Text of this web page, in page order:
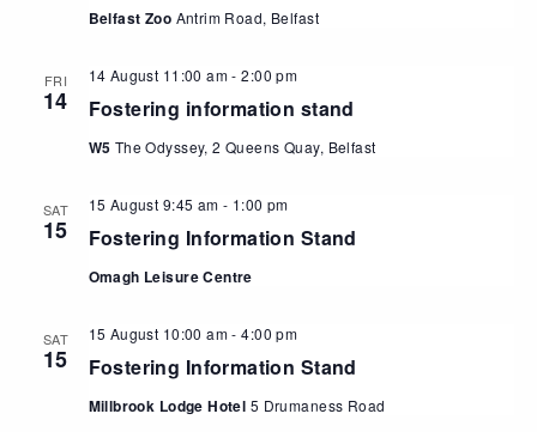
Belfast Zoo Antrim Road, Belfast
FRI
14 Fostering information stand
14 August 11:00 am-2:00 pm
W5 The Odyssey, 2 Queens Quay, Belfast
SAT
15 Fostering Information Stand
15 August 9:45 am - 1:00 pm
Omagh Leisure Centre
SAT
15 Fostering Information Stand
15 August 10:00 am-4:00 pm
Millbrook Lodge Hotel 5 Drumaness Road